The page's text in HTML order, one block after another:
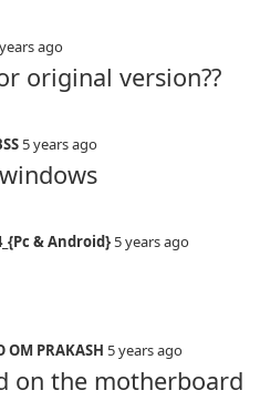
ago
original version??
5 years ago
& Android} 5 years ago
OM PRAKASH 5 years ago
on the motherboard